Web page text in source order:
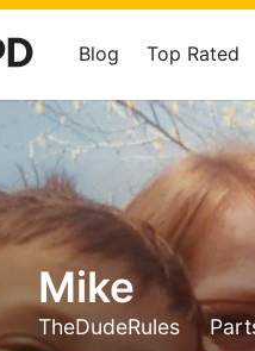
Blog Top Rated
Mike
TheDudeRules